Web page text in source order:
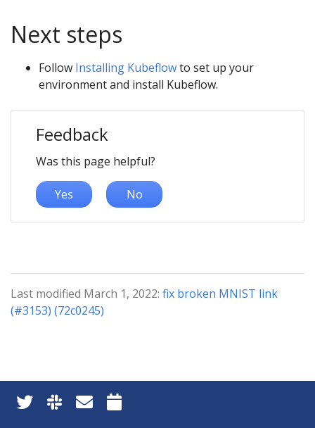
Next steps
Follow Installing Kubeflowto set up your
environment and install Kubeflow.
Feedback
Was this page helpful?
Yes No
Last modified March 1, 2022: fix broken MNIST link
(#3153) (72c0245)